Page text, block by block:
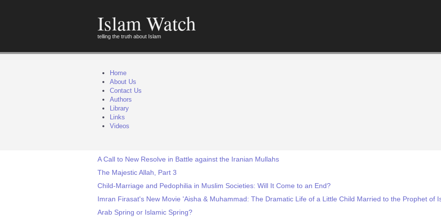
Islam Watch
telling the truth about Islam
Home
About Us
Contact Us
Authors
Library
Links
Videos
A Call to New Resolve in Battle against the Iranian Mullahs
The Majestic Allah, Part 3
Child-Marriage and Pedophilia in Muslim Societies: Will It Come to an End?
Imran Firasat's New Movie 'Aisha & Muhammad: The Dramatic Life of a Little Child Married to the Prophet of
Arab Spring or Islamic Spring?